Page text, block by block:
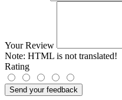
Your Review
Note: HTML is not translated!
Rating
Send your feedback